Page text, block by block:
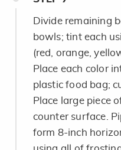
Divide remaining
bowls; tint each
(red, orange,
Place each color
plastic food bag;
Place large piece
counter surface.
form 8-inch